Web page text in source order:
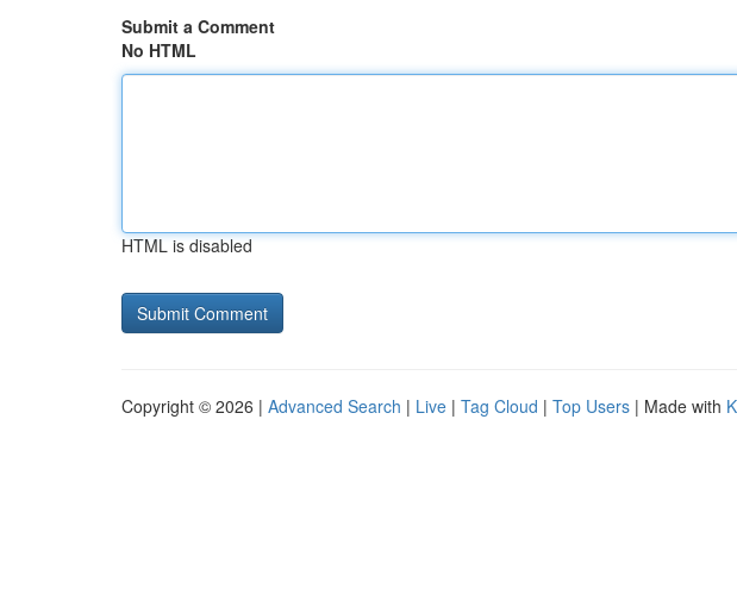
Submit a Comment
No HTML
HTML is disabled
Copyright © 2026 | Advanced Search | Live | Tag Cloud | Top Users | Made with